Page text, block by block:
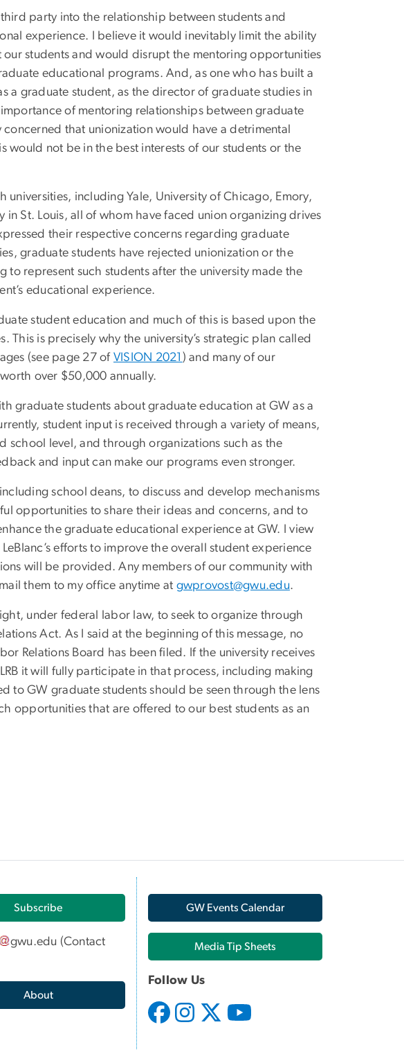
party into the relationship between students and
experience. I believe it would inevitably limit the ability
students and would disrupt the mentoring opportunities
educational programs. And, as one who has built a
a graduate student, as the director of graduate studies in
of mentoring relationships between graduate
that unionization would have a detrimental
would not be in the best interests of our students or the
universities, including Yale, University of Chicago, Emory,
in St. Louis, all of whom have faced union organizing drives
their respective concerns regarding graduate
graduate students have rejected unionization or the
to represent such students after the university made the
educational experience.
student education and much of this is based upon the
is precisely why the university’s strategic plan called
(see page 27 of VISION 2021 ) and many of our
worth over $50,000 annually.
graduate students about graduate education at GW as a
student input is received through a variety of means,
school level, and through organizations such as the
and input can make our programs even stronger.
school deans, to discuss and develop mechanisms
opportunities to share their ideas and concerns, and to
the graduate educational experience at GW. I view
efforts to improve the overall student experience
will be provided. Any members of our community with
them to my office anytime at gwprovost@gwu.edu.
under federal labor law, to seek to organize through
Act. As I said at the beginning of this message, no
Relations Board has been filed. If the university receives
it will fully participate in that process, including making
to GW graduate students should be seen through the lens
opportunities that are offered to our best students as an
Subscribe
gwu.edu (Contact
About
GW Events Calendar
Media Tip Sheets
Follow Us